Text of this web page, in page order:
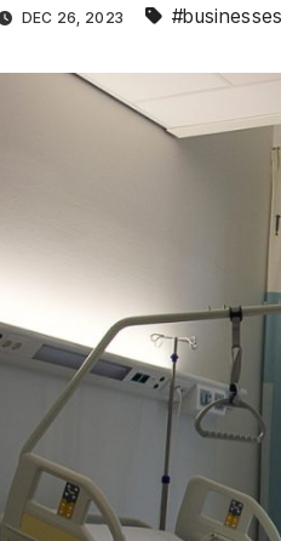
DEC 26, 2023 #businesses